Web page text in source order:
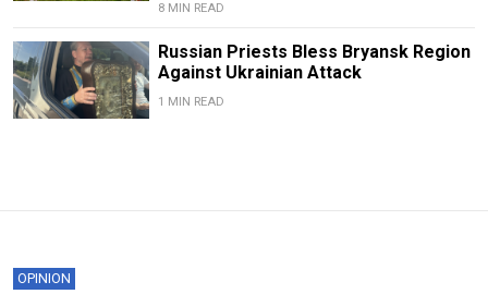
8 MIN READ
Russian Priests Bless Bryansk Region
Against Ukrainian Attack
1 MIN READ
OPINION